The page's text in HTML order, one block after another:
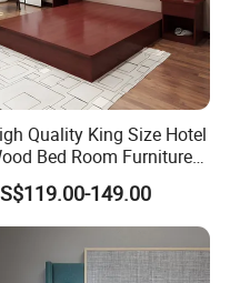
Quality King Size Hotel
Bed Room Furnitures
149.00